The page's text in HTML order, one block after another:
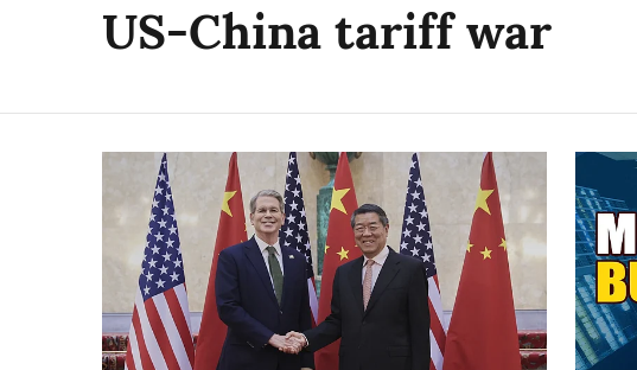
US-China tariff war